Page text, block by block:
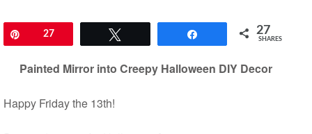
27 27
SHARES
Painted Mirror into Creepy Halloween DIY Decor
Happy Friday the 13th!